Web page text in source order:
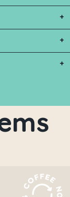
+
+
+